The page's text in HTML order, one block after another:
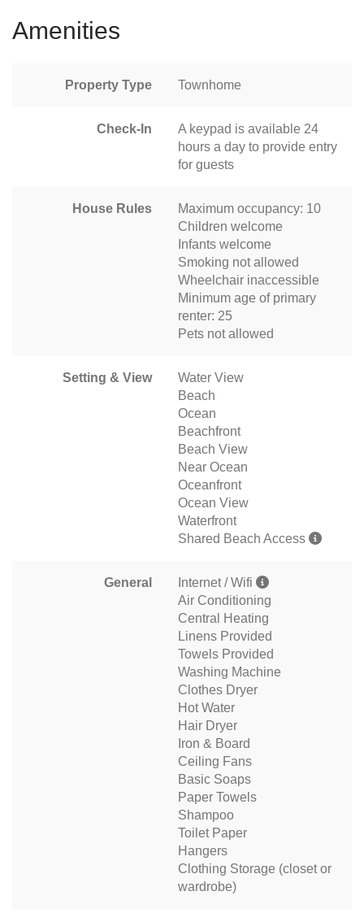
Amenities
Property Type Townhome
Check-In
A keypad is available 24
hours a day to provide entry
for guests
House Rules
Maximum occupancy: 10
Children welcome
Infants welcome
Smoking not allowed
Wheelchair inaccessible
Minimum age of primary
renter: 25
Pets not allowed
Setting & View
Water View
Beach
Ocean
Beachfront
Beach View
Near Ocean
Oceanfront
Ocean View
Waterfront
Shared Beach Access
General
Internet / Wifi
Air Conditioning
Central Heating
Linens Provided
Towels Provided
Washing Machine
Clothes Dryer
Hot Water
Hair Dryer
Iron & Board
Ceiling Fans
Basic Soaps
Paper Towels
Shampoo
Toilet Paper
Hangers
Clothing Storage (closet or
wardrobe)